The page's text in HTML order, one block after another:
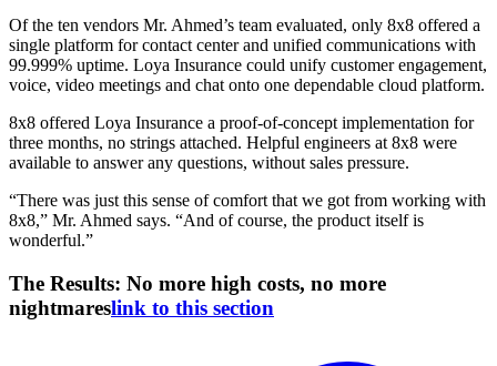
Of the ten vendors Mr. Ahmed’s team evaluated, only 8x8 offered a
single platform for contact center and unified communications with
99.999% uptime. Loya Insurance could unify customer engagement,
voice, video meetings and chat onto one dependable cloud platform.
8x8 offered Loya Insurance a proof-of-concept implementation for
three months, no strings attached. Helpful engineers at 8x8 were
available to answer any questions, without sales pressure.
“There was just this sense of comfort that we got from working with
8x8,” Mr. Ahmed says. “And of course, the product itself is
wonderful.”
The Results: No more high costs, no more
nightmareslink to this section